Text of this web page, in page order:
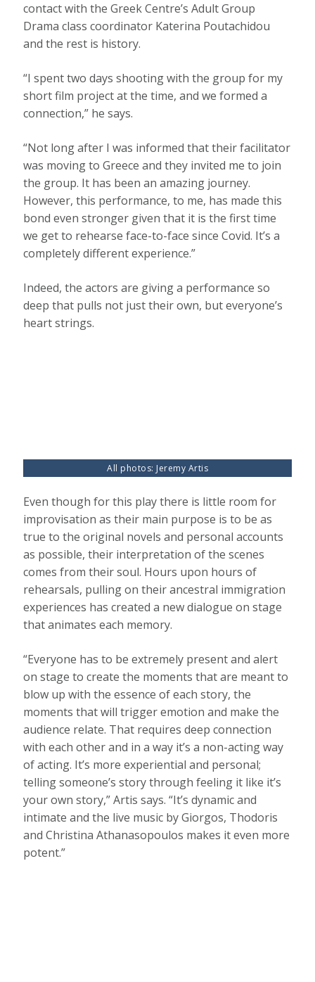
contact with the Greek Centre’s Adult Group
Drama class coordinator Katerina Poutachidou
and the rest is history.
“I spent two days shooting with the group for my
short film project at the time, and we formed a
connection,” he says.
“Not long after I was informed that their facilitator
was moving to Greece and they invited me to join
the group. It has been an amazing journey.
However, this performance, to me, has made this
bond even stronger given that it is the first time
we get to rehearse face-to-face since Covid. It’s a
completely different experience.”
Indeed, the actors are giving a performance so
deep that pulls not just their own, but everyone’s
heart strings.
All photos: Jeremy Artis
Even though for this play there is little room for
improvisation as their main purpose is to be as
true to the original novels and personal accounts
as possible, their interpretation of the scenes
comes from their soul. Hours upon hours of
rehearsals, pulling on their ancestral immigration
experiences has created a new dialogue on stage
that animates each memory.
“Everyone has to be extremely present and alert
on stage to create the moments that are meant to
blow up with the essence of each story, the
moments that will trigger emotion and make the
audience relate. That requires deep connection
with each other and in a way it’s a non-acting way
of acting. It’s more experiential and personal;
telling someone’s story through feeling it like it’s
your own story,” Artis says. “It’s dynamic and
intimate and the live music by Giorgos, Thodoris
and Christina Athanasopoulos makes it even more
potent.”